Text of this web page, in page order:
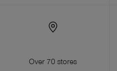
Over 70 stores